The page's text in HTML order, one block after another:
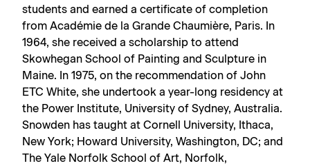
students and earned a certificate of completion
from Académie de la Grande Chaumière, Paris. In
1964, she received a scholarship to attend
Skowhegan School of Painting and Sculpture in
Maine. In 1975, on the recommendation of John
ETC White, she undertook a year-long residency at
the Power Institute, University of Sydney, Australia.
Snowden has taught at Cornell University, Ithaca,
New York; Howard University, Washington, DC; and
The Yale Norfolk School of Art, Norfolk,